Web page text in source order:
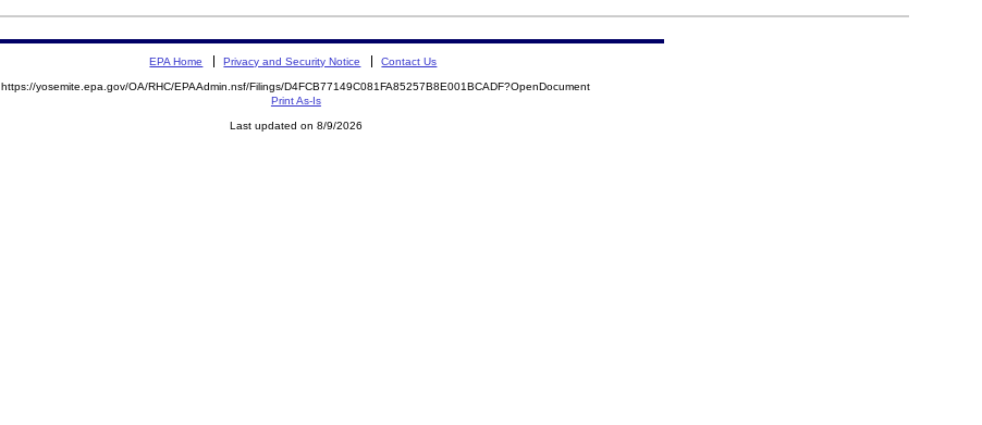
EPA Home Privacy and Security Notice Contact Us
https://yosemite.epa.gov/OA/RHC/EPAAdmin.nsf/Filings/D4FCB77149C081FA85257B8E001BCADF?OpenDocument
Print As-Is
Last updated on 8/9/2026